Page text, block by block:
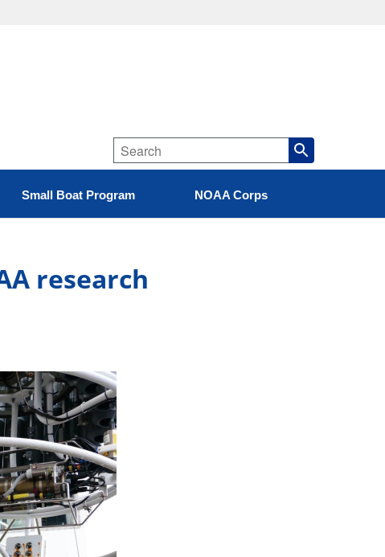
Small Boat Program NOAA Corps
research